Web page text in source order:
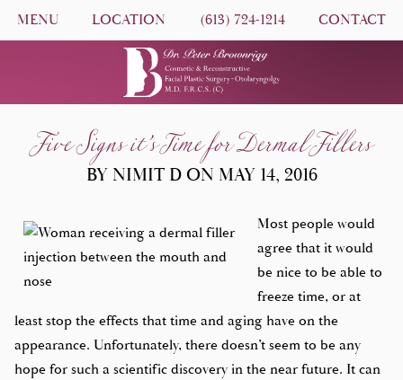
MENU LOCATION (613) 724-1214 CONTACT
Five Signs it’s Time for Dermal Fillers
BY NIMIT D ON MAY 14, 2016
Most people would
agree that it would
be nice to be able to
freeze time, or at
least stop the effects that time and aging have on the
appearance. Unfortunately, there doesn’t seem to be any
hope for such a scientific discovery in the near future. It can